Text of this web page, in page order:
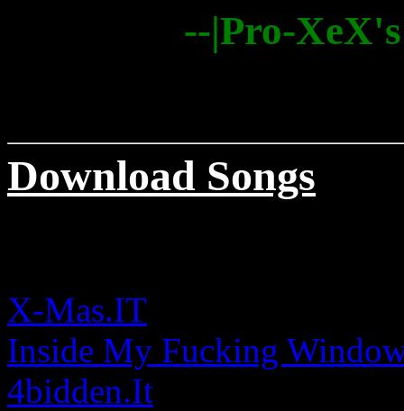
--|Pro-
Download Songs
X-Mas.IT
Inside My Fucking
4bidden.It